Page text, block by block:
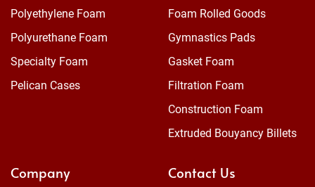
Polyethylene Foam
Polyurethane Foam
Specialty Foam
Pelican Cases
Foam Rolled Goods
Gymnastics Pads
Gasket Foam
Filtration Foam
Construction Foam
Extruded Bouyancy Billets
Company Contact Us